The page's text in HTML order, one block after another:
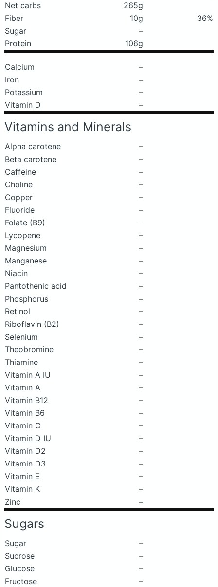
Net carbs
265g
Fiber
10g
36%
Sugar
–
Protein
106g
Calcium
–
Iron
–
Potassium
–
Vitamin D
–
Vitamins and Minerals
Alpha carotene
–
Beta carotene
–
Caffeine
–
Choline
–
Copper
–
Fluoride
–
Folate (B9)
–
Lycopene
–
Magnesium
–
Manganese
–
Niacin
–
Pantothenic acid
–
Phosphorus
–
Retinol
–
Riboflavin (B2)
–
Selenium
–
Theobromine
–
Thiamine
–
Vitamin A IU
–
Vitamin A
–
Vitamin B12
–
Vitamin B6
–
Vitamin C
–
Vitamin D IU
–
Vitamin D2
–
Vitamin D3
–
Vitamin E
–
Vitamin K
–
Zinc
–
Sugars
Sugar
–
Sucrose
–
Glucose
–
Fructose
–